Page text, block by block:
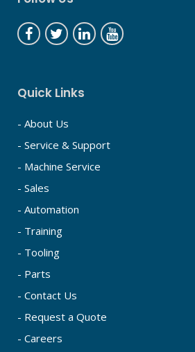
Quick Links
- About Us
- Service & Support
- Machine Service
- Sales
- Automation
- Training
- Tooling
- Parts
- Contact Us
- Request a Quote
- Careers